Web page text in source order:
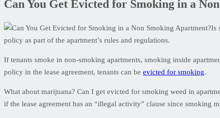
Can You Get Evicted for Smoking in a
Is
policy as part of the apartment’s rules and regulations.
If tenants smoke in non-smoking apartments, smoking inside
policy in the lease agreement, tenants can be evicted for smoking.
What about marijuana? Can I get evicted for smoking weed in
if the lease agreement has an “illegal activity” clause since smoking